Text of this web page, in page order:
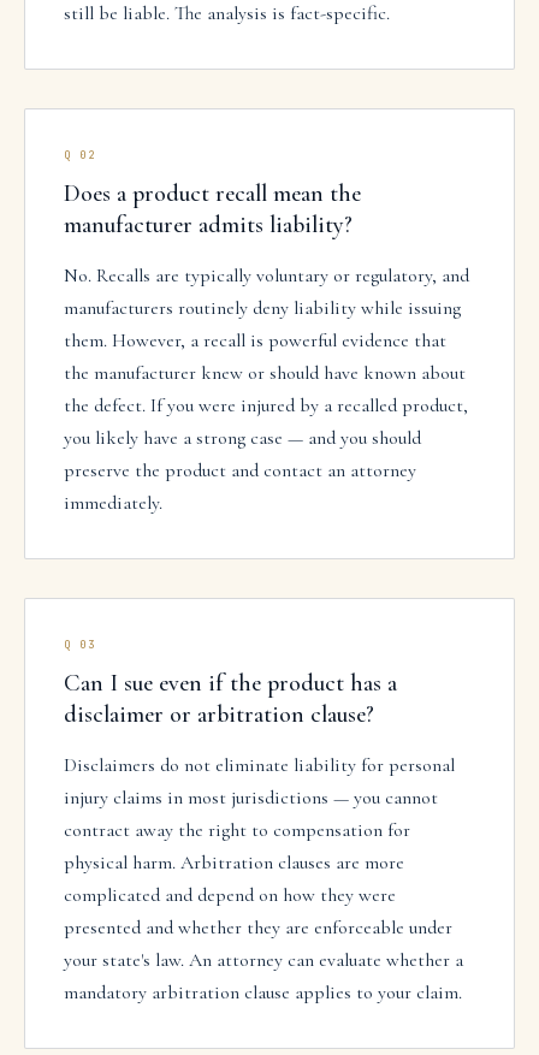
still be liable. The analysis is fact-specific.
Q 02
Does a product recall mean the
manufacturer admits liability?
No. Recalls are typically voluntary or regulatory, and
manufacturers routinely deny liability while issuing
them. However, a recall is powerful evidence that
the manufacturer knew or should have known about
the defect. If you were injured by a recalled product,
you likely have a strong case — and you should
preserve the product and contact an attorney
immediately.
Q 03
Can I sue even if the product has a
disclaimer or arbitration clause?
Disclaimers do not eliminate liability for personal
injury claims in most jurisdictions — you cannot
contract away the right to compensation for
physical harm. Arbitration clauses are more
complicated and depend on how they were
presented and whether they are enforceable under
your state's law. An attorney can evaluate whether a
mandatory arbitration clause applies to your claim.